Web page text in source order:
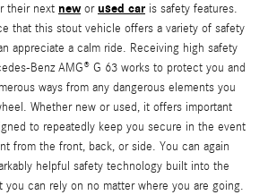
their next neworused car is safety features.
that this stout vehicle offers a variety of safety
appreciate a calm ride. Receiving high safety
Benz AMG® G 63 works to protect you and
ways from any dangerous elements you
Whether new or used, it offers important
to repeatedly keep you secure in the event
from the front, back, or side. You can again
helpful safety technology built into the
you can rely on no matter where you are going.